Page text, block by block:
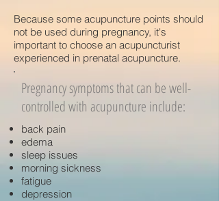
Because some acupuncture points should
not be used during pregnancy, it's
important to choose an acupuncturist
experienced in prenatal acupuncture.
back pain
edema
sleep issues
morning sickness
fatigue
depression
Pregnancy symptoms that can be well-
controlled with acupuncture include: